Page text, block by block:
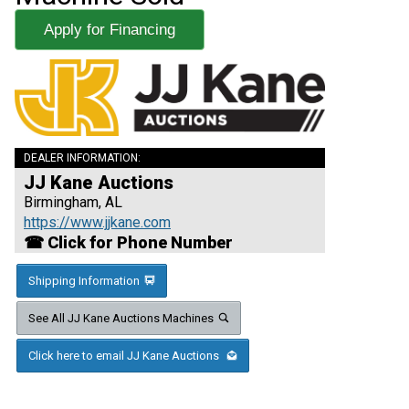
Apply for Financing
DEALER INFORMATION:
JJ Kane Auctions
Birmingham, AL
https://www.jjkane.com
☎ Click for Phone Number
Shipping Information
See All JJ Kane Auctions Machines
Click here to email JJ Kane Auctions